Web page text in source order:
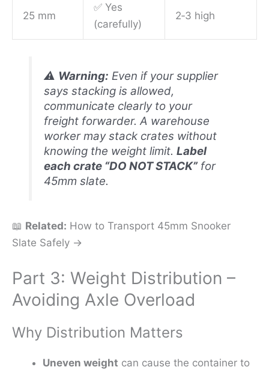
25 mm
✅ Yes
(carefully)
2‑3 high
⚠️ Warning: Even if your supplier
says stacking is allowed,
communicate clearly to your
freight forwarder. A warehouse
worker may stack crates without
knowing the weight limit.Label
each crate “DO NOT STACK” for
45mm slate.
📖 Related: How to Transport 45mm Snooker
Slate Safely →
Part 3: Weight Distribution –
Avoiding Axle Overload
Why Distribution Matters
Uneven weight can cause the container to